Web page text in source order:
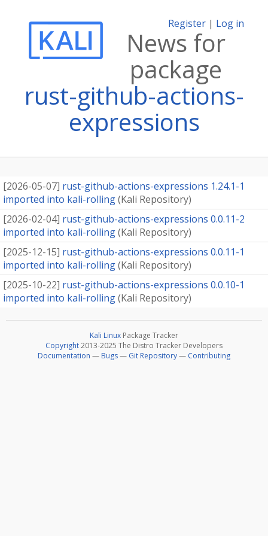
Register | Log in
News for
package
rust-github-actions-
expressions
[2026-05-07] rust-github-actions-expressions 1.24.1-1
imported into kali-rolling(Kali Repository)
[2026-02-04] rust-github-actions-expressions 0.0.11-2
imported into kali-rolling(Kali Repository)
[2025-12-15] rust-github-actions-expressions 0.0.11-1
imported into kali-rolling(Kali Repository)
[2025-10-22] rust-github-actions-expressions 0.0.10-1
imported into kali-rolling(Kali Repository)
Kali Linux Package Tracker
Copyright2013-2025 The Distro Tracker Developers
Documentation — Bugs— Git Repository— Contributing